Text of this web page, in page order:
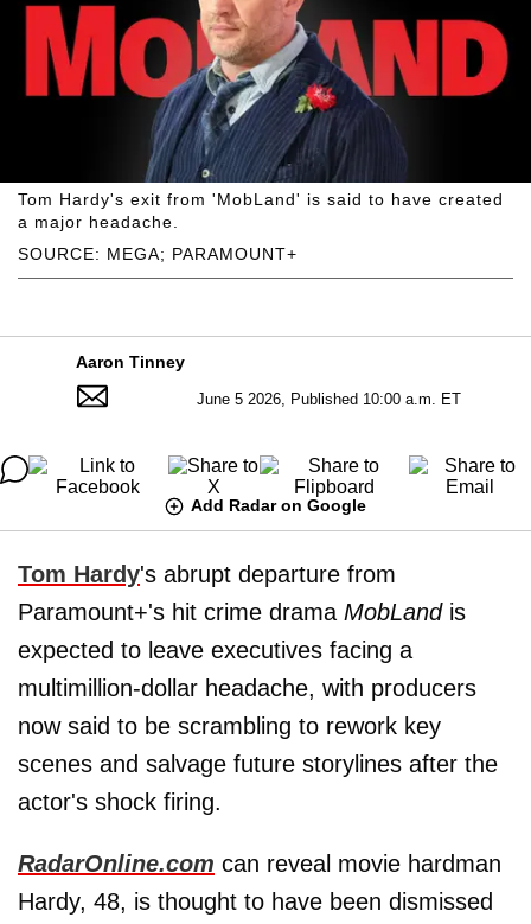
SOURCE: MEGA; PARAMOUNT+
Tom Hardy's exit from 'MobLand' is said to have created
a major headache.
Aaron Tinney
June 5 2026, Published 10:00 a.m. ET
Add Radar on Google
Tom Hardy's abrupt departure from
Paramount+'s hit crime drama MobLandis
expected to leave executives facing a
multimillion-dollar headache, with producers
now said to be scrambling to rework key
scenes and salvage future storylines after the
actor's shock firing.
RadarOnline.com can reveal movie hardman
Hardy, 48, is thought to have been dismissed